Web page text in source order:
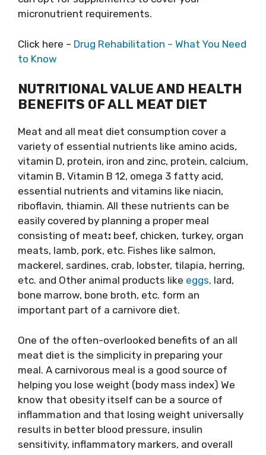
micronutrient requirements.
Click here – Drug Rehabilitation – What You Need
to Know
NUTRITIONAL VALUE AND HEALTH
BENEFITS OF ALL MEAT DIET
Meat and all meat diet consumption cover a
variety of essential nutrients like amino acids,
vitamin D, protein, iron and zinc, protein, calcium,
vitamin B, Vitamin B 12, omega 3 fatty acid,
essential nutrients and vitamins like niacin,
riboflavin, thiamin. All these nutrients can be
easily covered by planning a proper meal
consisting of meat: ​ beef,​ chicken, turkey, organ
meats, lamb, pork, etc. Fishes like​ salmon,
mackerel, sardines, crab, lobster, tilapia, herring,
etc. and Other animal products like eggs, ​ lard,
bone marrow, bone broth, etc. form an
important part of a carnivore diet.
One of the often-overlooked benefits of an all
meat diet is the simplicity in preparing your
meal. A carnivorous meal is a good source of
helping you lose weight (body mass index) We
know that obesity itself can be a source of
inflammation and that losing weight universally
results in better blood pressure, insulin
sensitivity, inflammatory markers, and overall